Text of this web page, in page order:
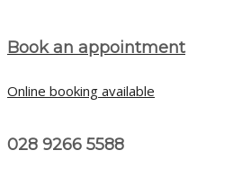
Book an appointment
Online booking available
028 9266 5588